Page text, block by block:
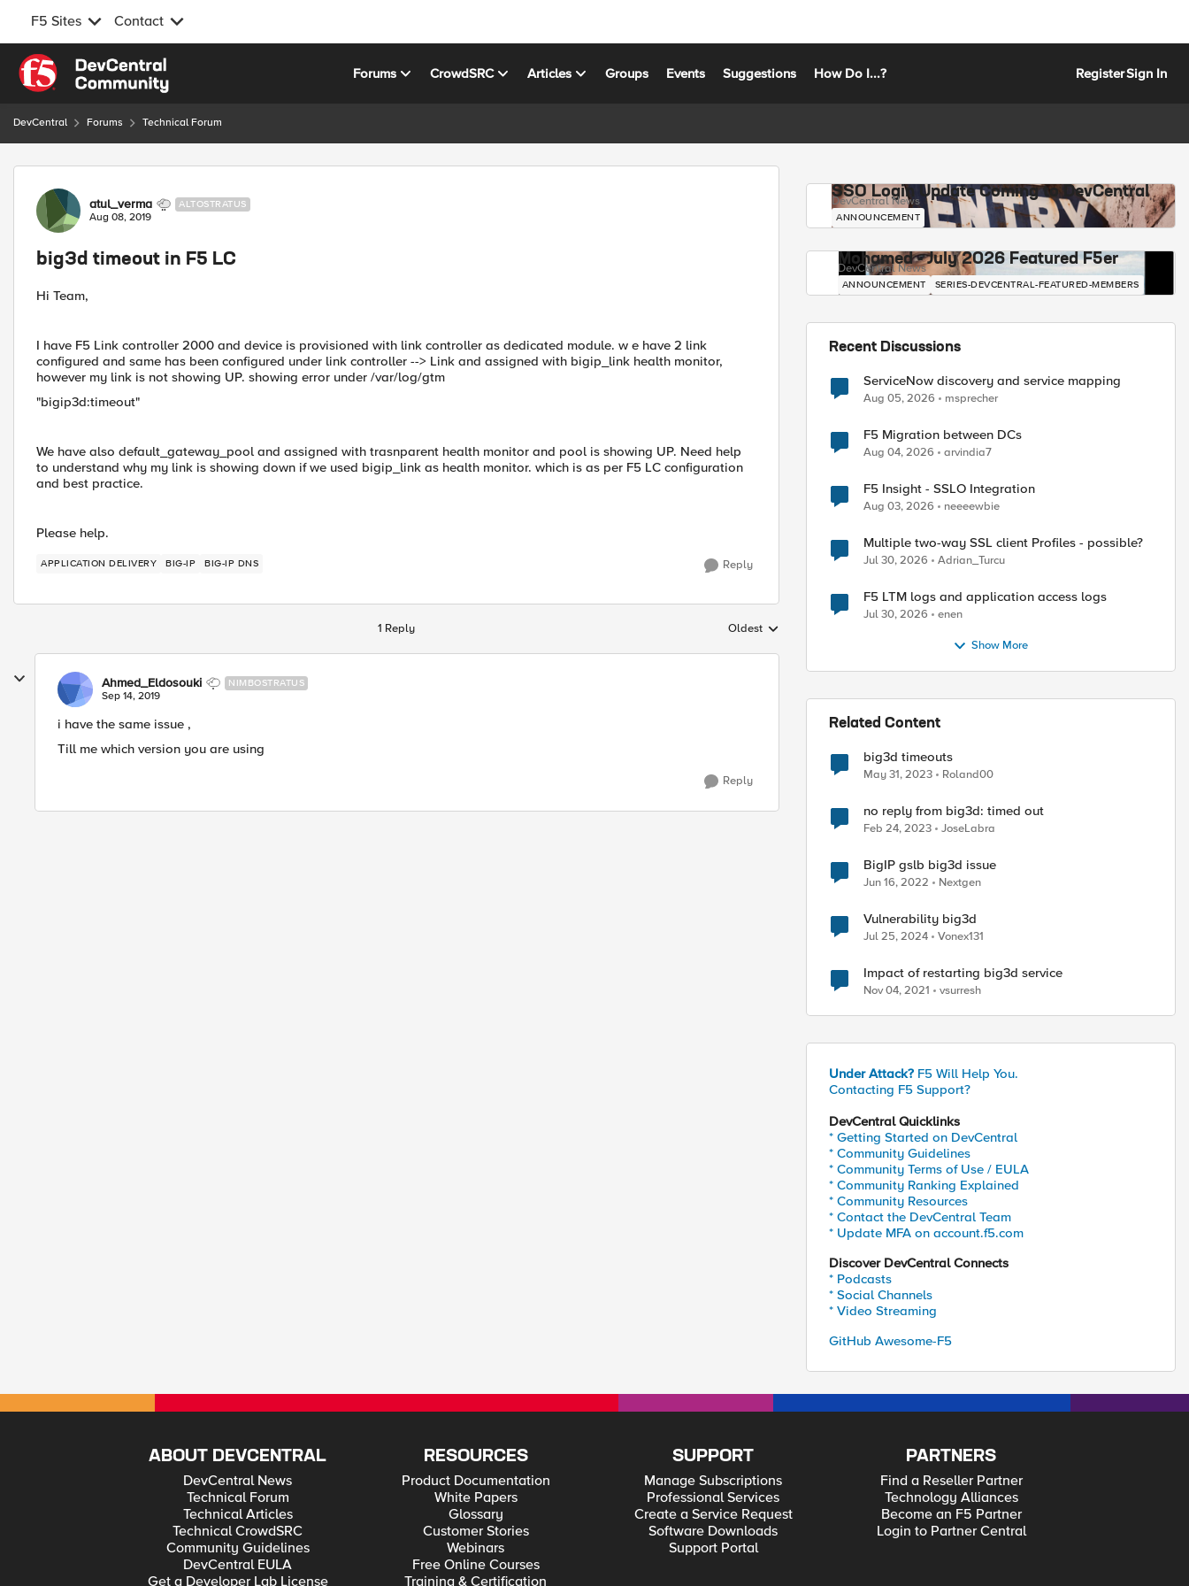
F5 Sites Contact
Skip to content
Forums CrowdSRC Articles Groups Events Suggestions How Do I...? RegisterSign In
DevCentral Forums Technical Forum
Forum Discussion
atul_verma ALTOSTRATUS
Aug 08, 2019
big3d timeout in F5 LC
Hi Team,
I have F5 Link controller 2000 and device is provisioned with link controller as dedicated module. w e have 2 link
configured and same has been configured under link controller --> Link and assigned with bigip_link health monitor,
however my link is not showing UP. showing error under /var/log/gtm
"bigip3d:timeout"
We have also default_gateway_pool and assigned with trasnparent health monitor and pool is showing UP. Need help
to understand why my link is showing down if we used bigip_link as health monitor. which is as per F5 LC configuration
and best practice.
Please help.
APPLICATION DELIVERY BIG-IP BIG-IP DNS Reply
1 Reply Replies sorted by
Oldest
Ahmed_Eldosouki NIMBOSTRATUS
Sep 14, 2019
i have the same issue ,
Till me which version you are using
Reply
SSO Login Update Coming to DevCentral
DevCentral News
ANNOUNCEMENT
Mohamed - July 2026 Featured F5er
DevCentral News
ANNOUNCEMENT SERIES-DEVCENTRAL-FEATURED-MEMBERS
Recent Discussions
ServiceNow discovery and service mapping
Aug 05, 2026 msprecher
F5 Migration between DCs
Aug 04, 2026 arvindia7
F5 Insight - SSLO Integration
Aug 03, 2026 neeeewbie
Multiple two-way SSL client Profiles - possible?
Jul 30, 2026 Adrian_Turcu
F5 LTM logs and application access logs
Jul 30, 2026 enen
Show More
Related Content
big3d timeouts
May 31, 2023 Roland00
no reply from big3d: timed out
Feb 24, 2023 JoseLabra
BigIP gslb big3d issue
Jun 16, 2022 Nextgen
Vulnerability big3d
Jul 25, 2024 Vonex131
Impact of restarting big3d service
Nov 04, 2021 vsurresh
Under Attack? F5 Will Help You.
Contacting F5 Support?
DevCentral Quicklinks
* Getting Started on DevCentral
* Community Guidelines
* Community Terms of Use / EULA
* Community Ranking Explained
* Community Resources
* Contact the DevCentral Team
* Update MFA on account.f5.com
Discover DevCentral Connects
* Podcasts
* Social Channels
* Video Streaming
GitHub Awesome-F5
ABOUT DEVCENTRAL
DevCentral News
Technical Forum
Technical Articles
Technical CrowdSRC
Community Guidelines
DevCentral EULA
Get a Developer Lab License
RESOURCES
Product Documentation
White Papers
Glossary
Customer Stories
Webinars
Free Online Courses
Training & Certification
SUPPORT
Manage Subscriptions
Professional Services
Create a Service Request
Software Downloads
Support Portal
PARTNERS
Find a Reseller Partner
Technology Alliances
Become an F5 Partner
Login to Partner Central